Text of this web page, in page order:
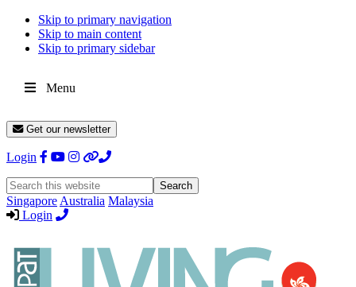
Skip to primary navigation
Skip to main content
Skip to primary sidebar
Menu
Get our newsletter
Login
Search
this
website
Singapore Australia Malaysia
Login